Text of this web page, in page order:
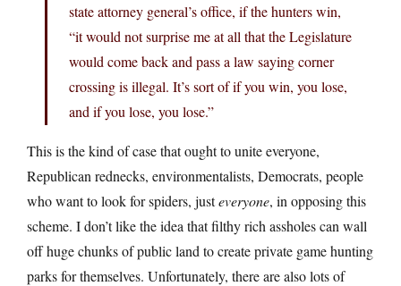
state attorney general’s office, if the hunters win,
“it would not surprise me at all that the Legislature
would come back and pass a law saying corner
crossing is illegal. It’s sort of if you win, you lose,
and if you lose, you lose.”
This is the kind of case that ought to unite everyone,
Republican rednecks, environmentalists, Democrats, people
who want to look for spiders, justeveryone, in opposing this
scheme. I don’t like the idea that filthy rich assholes can wall
off huge chunks of public land to create private game hunting
parks for themselves. Unfortunately, there are also lots of